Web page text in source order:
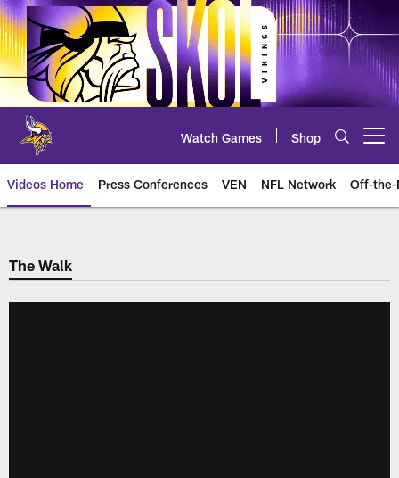
Skip
to
main
content
Watch Games Shop
Videos Home Press Conferences VEN NFL Network Off-the-
The Walk